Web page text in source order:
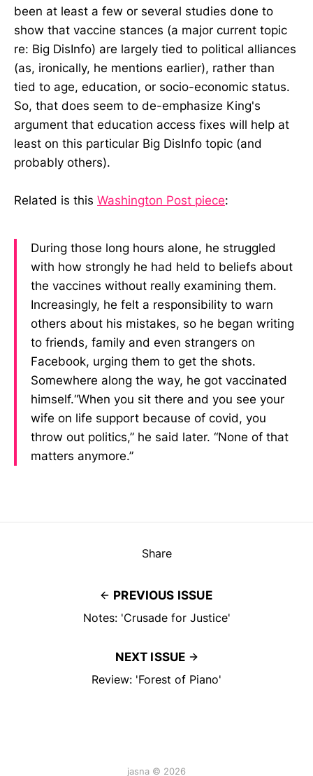
been at least a few or several studies done to
show that vaccine stances (a major current topic
re: Big DisInfo) are largely tied to political alliances
(as, ironically, he mentions earlier), rather than
tied to age, education, or socio-economic status.
So, that does seem to de-emphasize King's
argument that education access fixes will help at
least on this particular Big DisInfo topic (and
probably others).
Related is this Washington Post piece:
During those long hours alone, he struggled
with how strongly he had held to beliefs about
the vaccines without really examining them.
Increasingly, he felt a responsibility to warn
others about his mistakes, so he began writing
to friends, family and even strangers on
Facebook, urging them to get the shots.
Somewhere along the way, he got vaccinated
himself.“When you sit there and you see your
wife on life support because of covid, you
throw out politics,” he said later. “None of that
matters anymore.”
PREVIOUS ISSUE
Notes: 'Crusade for Justice'
Share
NEXT ISSUE
Review: 'Forest of Piano'
jasna © 2026